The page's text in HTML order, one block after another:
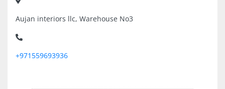
Aujan interiors llc, Warehouse No3
+971559693936